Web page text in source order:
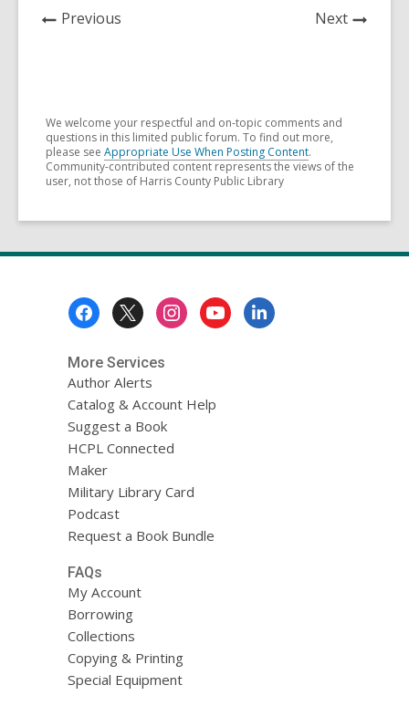
Previous NextNews
We welcome your respectful and on-topic comments and
questions in this limited public forum. To find out more,
please see Appropriate Use When Posting Content.
Community-contributed content represents the views of the
user, not those of Harris County Public Library
More Services
Author Alerts
Catalog & Account Help
Suggest a Book
HCPL Connected
Maker
Military Library Card
Podcast
Request a Book Bundle
FAQs
My Account
Borrowing
Collections
Copying & Printing
Special Equipment